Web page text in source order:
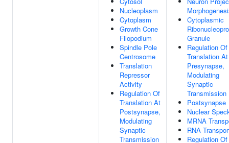
Nucleoplasm
Cytoplasm
Growth Cone
Filopodium
Spindle Pole
Centrosome
Translation
Repressor
Activity
Regulation Of
Translation At
Postsynapse,
Modulating
Synaptic
Transmission
Cytoplasmic
Granule
Regulation Of
Translation At
Presynapse,
Modulating
Synaptic
Transmission
Postsynapse
Nuclear
MRNA
RNA
Regulation Of